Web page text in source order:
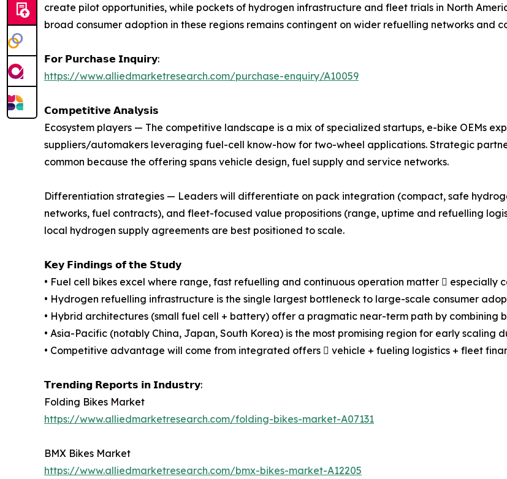
create pilot opportunities, while pockets of hydrogen infrastructure and fleet trials in North
broad consumer adoption in these regions remains contingent on wider refuelling networks and
𝗙𝗼𝗿 𝗣𝘂𝗿𝗰𝗵𝗮𝘀𝗲 𝗜𝗻𝗾𝘂𝗶𝗿𝘆:
https://www.alliedmarketresearch.com/purchase-enquiry/A10059
𝗖𝗼𝗺𝗽𝗲𝘁𝗶𝘁𝗶𝘃𝗲 𝗔𝗻𝗮𝗹𝘆𝘀𝗶𝘀
Ecosystem players — The competitive landscape is a mix of specialized startups, e-bike OEMs
suppliers/automakers leveraging fuel-cell know-how for two-wheel applications. Strategic
common because the offering spans vehicle design, fuel supply and service networks.
Differentiation strategies — Leaders will differentiate on pack integration (compact, safe
networks, fuel contracts), and fleet-focused value propositions (range, uptime and refuelling
local hydrogen supply agreements are best positioned to scale.
𝗞𝗲𝘆 𝗙𝗶𝗻𝗱𝗶𝗻𝗴𝘀 𝗼𝗳 𝘁𝗵𝗲 𝗦𝘁𝘂𝗱𝘆
• Fuel cell bikes excel where range, fast refuelling and continuous operation matter  especially
• Hydrogen refuelling infrastructure is the single largest bottleneck to large-scale consumer
• Hybrid architectures (small fuel cell + battery) offer a pragmatic near-term path by combining
• Asia-Pacific (notably China, Japan, South Korea) is the most promising region for early scaling
• Competitive advantage will come from integrated offers  vehicle + fueling logistics + fleet
𝗧𝗿𝗲𝗻𝗱𝗶𝗻𝗴 𝗥𝗲𝗽𝗼𝗿𝘁𝘀 𝗶𝗻 𝗜𝗻𝗱𝘂𝘀𝘁𝗿𝘆:
Folding Bikes Market
https://www.alliedmarketresearch.com/folding-bikes-market-A07131
BMX Bikes Market
https://www.alliedmarketresearch.com/bmx-bikes-market-A12205